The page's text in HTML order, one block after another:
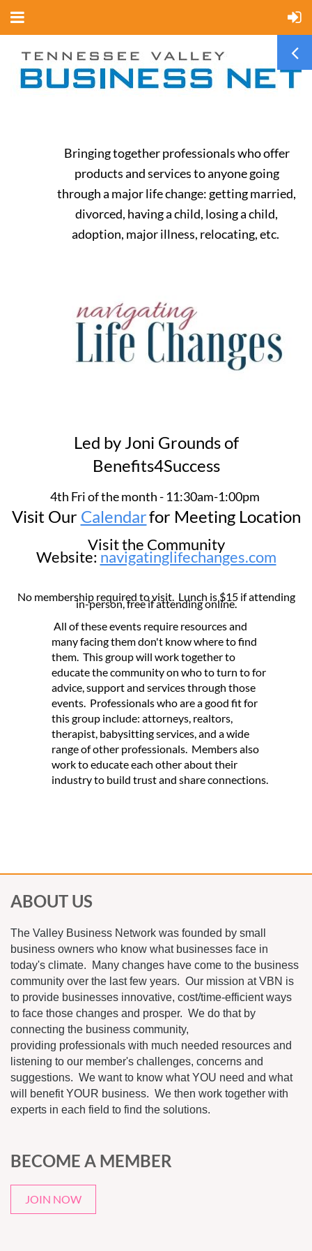
Bringing together professionals who offer
products and services to anyone going
through a major life change: getting married,
divorced, having a child, losing a child,
adoption, major illness, relocating, etc.
Led by Joni Grounds of
Benefits4Success
4th Fri of the month - 11:30am-1:00pm
Visit Our Calendarfor Meeting Location
Visit the Community
Website:navigatinglifechanges.com
No membership required to visit. Lunch is $15 if attending
in-person, free if attending online.
All of these events require resources and
many facing them don't know where to find
them. This group will work together to
educate the community on who to turn to for
advice, support and services through those
events. Professionals who are a good fit for
this group include: attorneys, realtors,
therapist, babysitting services, and a wide
range of other professionals. Members also
work to educate each other about their
industry to build trust and share connections.
ABOUT US
The Valley Business Network was founded by small
business owners who know what businesses face in
today's climate. Many changes have come to the business
community over the last few years. Our mission at VBN is
to provide businesses innovative, cost/time-efficient ways
to face those changes and prosper. We do that by
connecting the business community,
providing professionals with much needed resources and
listening to our member's challenges, concerns and
suggestions. We want to know what YOU need and what
will benefit YOUR business. We then work together with
experts in each field to find the solutions.
BECOME A MEMBER
JOIN NOW